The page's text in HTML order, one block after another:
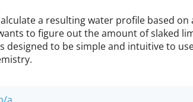
a resulting water profile based on
to figure out the amount of slaked
to be simple and intuitive to